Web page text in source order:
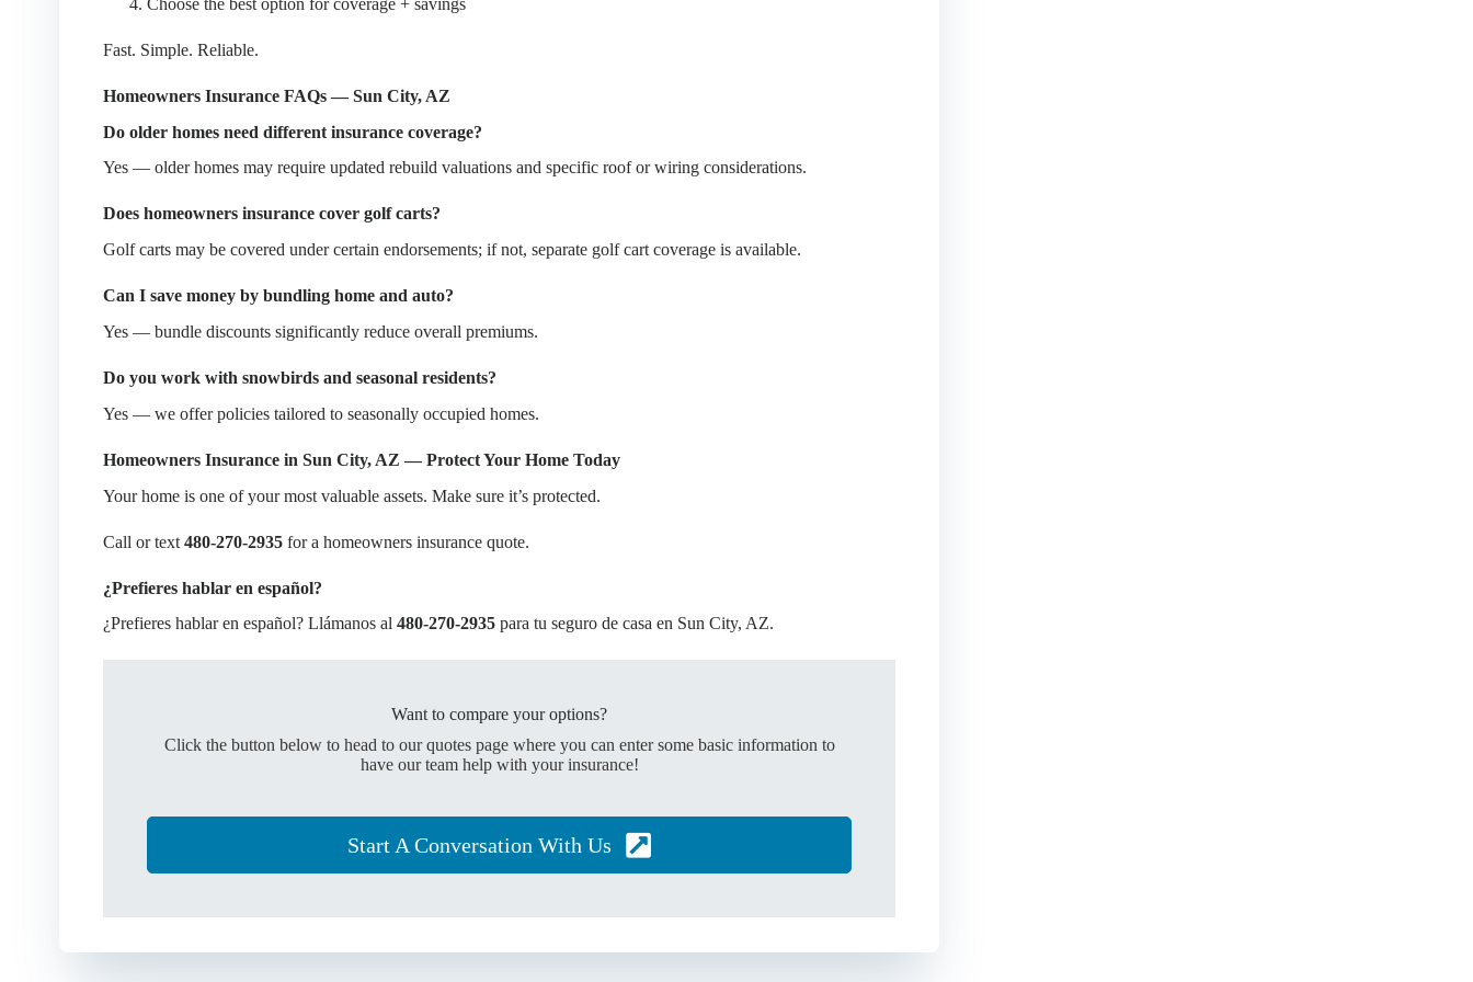
Fast. Simple. Reliable.
Homeowners Insurance FAQs — Sun City, AZ
Do older homes need different insurance coverage?
Yes — older homes may require updated rebuild valuations and specific roof or wiring considerations.
Does homeowners insurance cover golf carts?
Golf carts may be covered under certain endorsements; if not, separate golf cart coverage is available.
Can I save money by bundling home and auto?
Yes — bundle discounts significantly reduce overall premiums.
Do you work with snowbirds and seasonal residents?
Yes — we offer policies tailored to seasonally occupied homes.
Homeowners Insurance in Sun City, AZ — Protect Your Home Today
Your home is one of your most valuable assets. Make sure it’s protected.
Call or text 480-270-2935for a homeowners insurance quote.
¿Prefieres hablar en español?
¿Prefieres hablar en español? Llámanos al 480-270-2935para tu seguro de casa en Sun City, AZ.
Want to compare your options?
Click the button below to head to our quotes page where you can enter some basic information to
have our team help with your insurance!
Start A Conversation With Us